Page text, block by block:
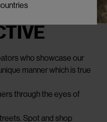
who showcase our
manner which is true
through the eyes of
Spot and shop